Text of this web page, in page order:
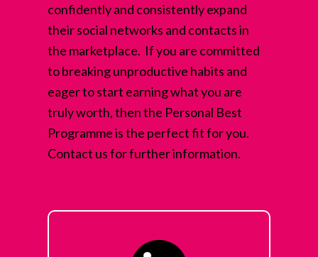
confidently and consistently expand
their social networks and contacts in
the marketplace. If you are committed
to breaking unproductive habits and
eager to start earning what you are
truly worth, then the Personal Best
Programme is the perfect fit for you.
Contact us for further information.